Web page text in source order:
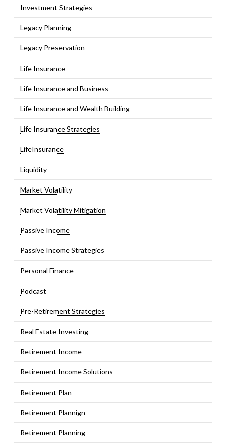
Investment Strategies
Legacy Planning
Legacy Preservation
Life Insurance
Life Insurance and Business
Life Insurance and Wealth Building
Life Insurance Strategies
LifeInsurance
Liquidity
Market Volatility
Market Volatility Mitigation
Passive Income
Passive Income Strategies
Personal Finance
Podcast
Pre-Retirement Strategies
Real Estate Investing
Retirement Income
Retirement Income Solutions
Retirement Plan
Retirement Plannign
Retirement Planning